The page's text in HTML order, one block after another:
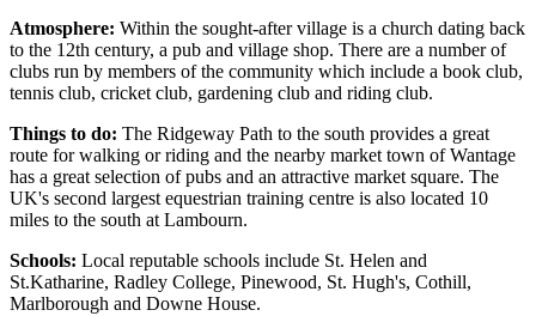
Atmosphere: Within the sought-after village is a church dating back
to the 12th century, a pub and village shop. There are a number of
clubs run by members of the community which include a book club,
tennis club, cricket club, gardening club and riding club.
Things to do: The Ridgeway Path to the south provides a great
route for walking or riding and the nearby market town of Wantage
has a great selection of pubs and an attractive market square. The
UK's second largest equestrian training centre is also located 10
miles to the south at Lambourn.
Schools: Local reputable schools include St. Helen and
St.Katharine, Radley College, Pinewood, St. Hugh's, Cothill,
Marlborough and Downe House.